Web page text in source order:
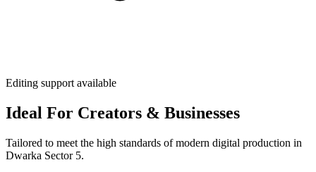
Editing support available
Ideal For Creators & Businesses
Tailored to meet the high standards of modern digital production in
Dwarka Sector 5.